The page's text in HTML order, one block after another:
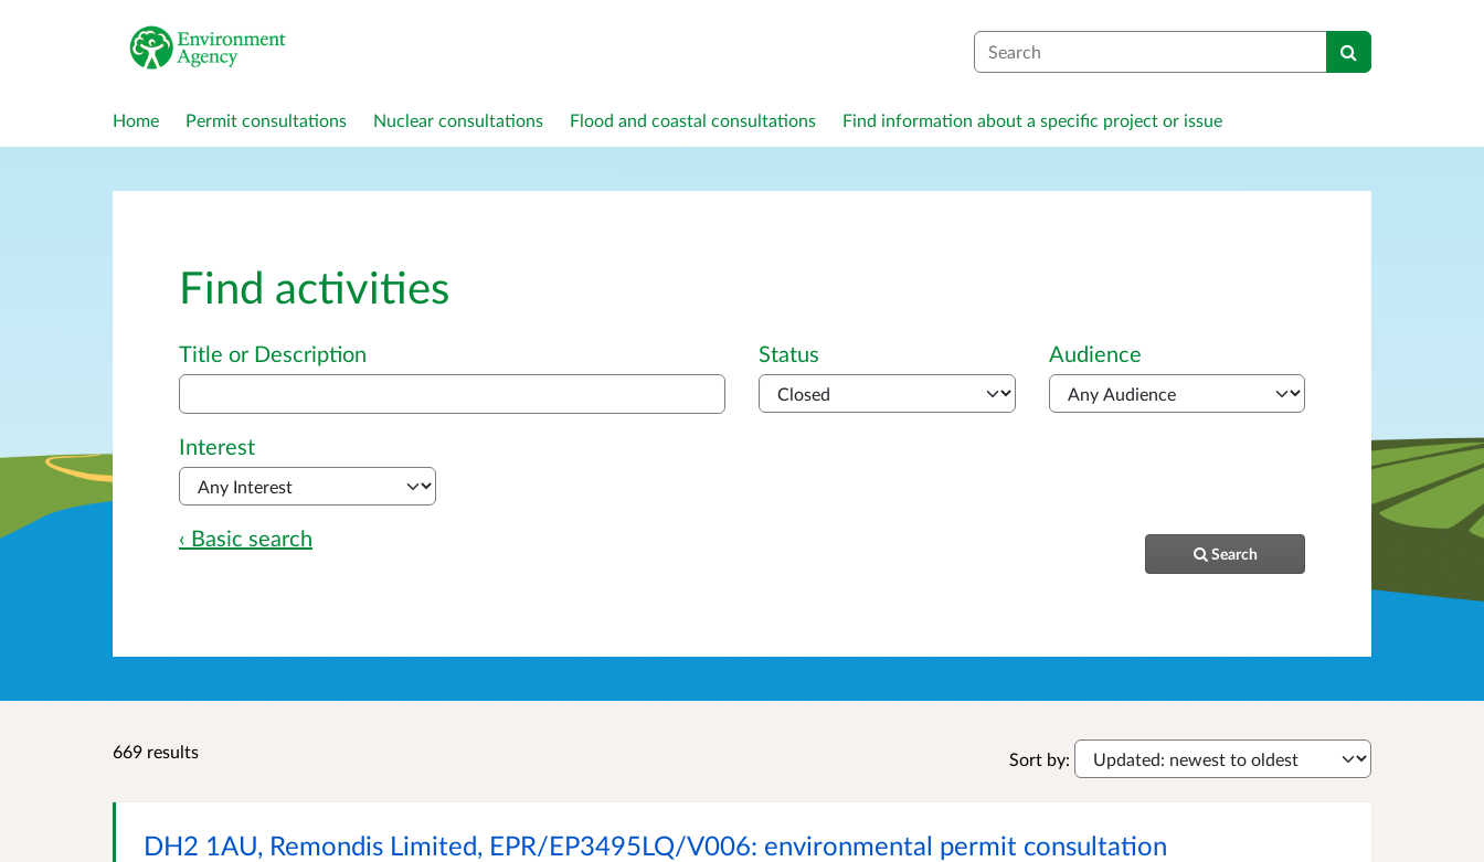
Search
Home Permit consultations Nuclear consultations Flood and coastal consultations Find information about a specific project or issue
Find activities
Advanced search
Title or Description Status Audience
Interest
Search
‹ Basic search
669 results Sort by:
DH2 1AU, Remondis Limited, EPR/EP3495LQ/V006: environmental permit consultation